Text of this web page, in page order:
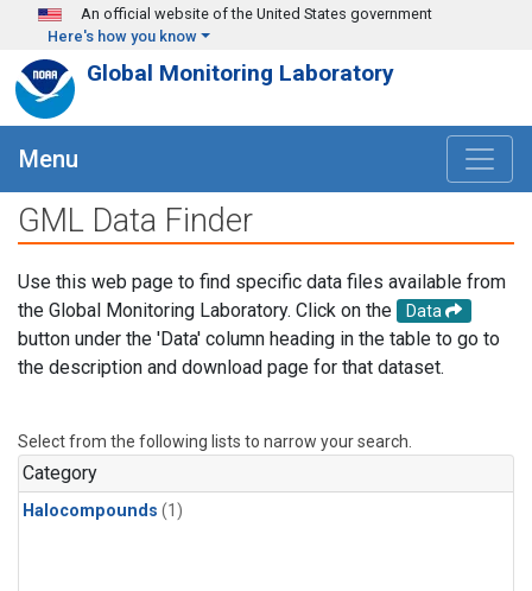
Skip to main content
An official website of the United States government
Here's how you know
Global Monitoring Laboratory
Menu
GML Data Finder
Use this web page to find specific data files available from
the Global Monitoring Laboratory. Click on the
Data
button under the 'Data' column heading in the table to go to
the description and download page for that dataset.
Select from the following lists to narrow your search.
Category
Halocompounds (1)